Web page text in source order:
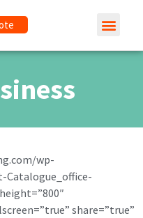
wp-
Catalogue_office-
share=”true”